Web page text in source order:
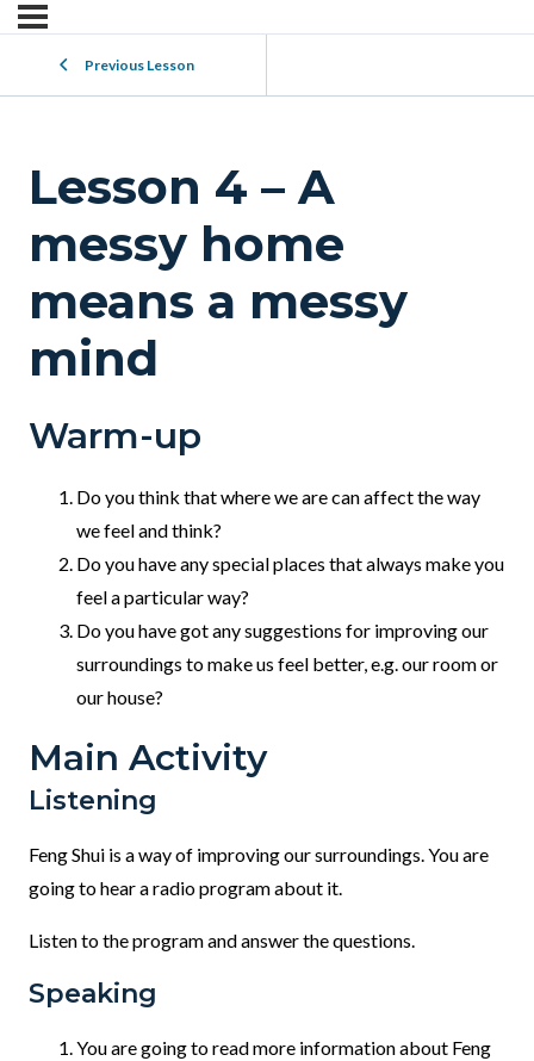
Previous Lesson
Lesson 4 – A
messy home
means a messy
mind
Warm-up
Do you think that where we are can affect the way
we feel and think?
Do you have any special places that always make you
feel a particular way?
Do you have got any suggestions for improving our
surroundings to make us feel better, e.g. our room or
our house?
Main Activity
Listening
Feng Shui is a way of improving our surroundings. You are
going to hear a radio program about it.
Listen to the program and answer the questions.
Speaking
You are going to read more information about Feng